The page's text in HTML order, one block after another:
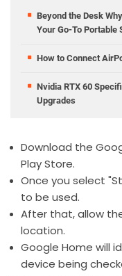
Beyond the Desk
Your Go-To Portable
How to Connect
Nvidia RTX 60
Upgrades
Download the
Play Store.
Once you select
to be used.
After that, allow
location.
Google Home will
device being